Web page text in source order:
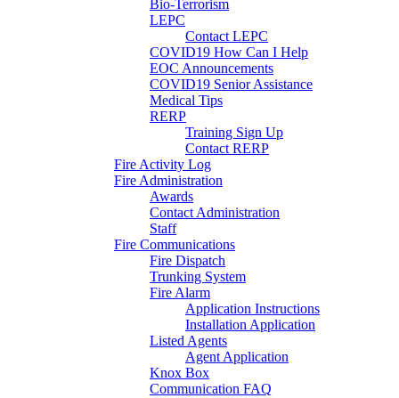
Bio-Terrorism
LEPC
Contact LEPC
COVID19 How Can I Help
EOC Announcements
COVID19 Senior Assistance
Medical Tips
RERP
Training Sign Up
Contact RERP
Fire Activity Log
Fire Administration
Awards
Contact Administration
Staff
Fire Communications
Fire Dispatch
Trunking System
Fire Alarm
Application Instructions
Installation Application
Listed Agents
Agent Application
Knox Box
Communication FAQ